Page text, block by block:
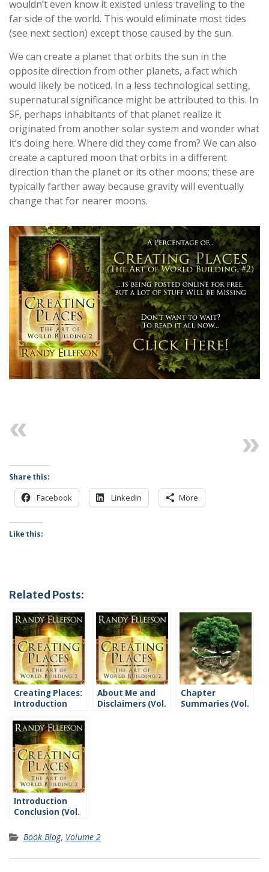
wouldn’t even know it existed unless traveling to the
far side of the world. This would eliminate most tides
(see next section) except those caused by the sun.
We can create a planet that orbits the sun in the
opposite direction from other planets, a fact which
would likely be noticed. In a less technological setting,
supernatural significance might be attributed to this. In
SF, perhaps inhabitants of that planet realize it
originated from another solar system and wonder what
it’s doing here. Where did they come from? We can also
create a captured moon that orbits in a different
direction than the planet or its other moons; these are
typically farther away because gravity will eventually
change that for nearer moons.
Share this:
Facebook LinkedIn More
Like this:
Related Posts:
Creating Places:
Introduction
About Me and
Disclaimers (Vol.
Chapter
Summaries (Vol.
Introduction
Conclusion (Vol.
Book Blog, Volume 2